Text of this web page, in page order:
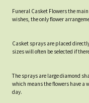
Funeral Casket Flowers the
wishes, the only flower
Casket sprays are placed
sizes will often be selected if
The sprays are large diamond
which means the flowers have a
day.